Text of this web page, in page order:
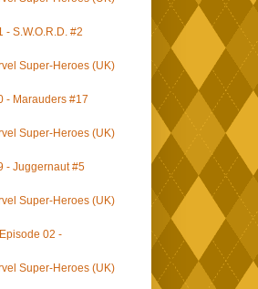
S.W.O.R.D. #2
Super-Heroes (UK)
- Marauders #17
Super-Heroes (UK)
- Juggernaut #5
Super-Heroes (UK)
02 -
Super-Heroes (UK)